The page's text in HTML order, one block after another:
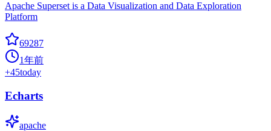
Apache Superset is a Data Visualization and Data Exploration
Platform
69287
1年前
+45today
Echarts
apache